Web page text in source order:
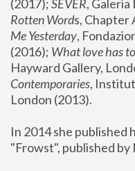
(2017); SEVER, Galeria
Rotten Words, Chapter
Me Yesterday,
(2016); What love has
Hayward Gallery,
Contemporaries,
London (2013).
In 2014 she published
"Frowst", published by